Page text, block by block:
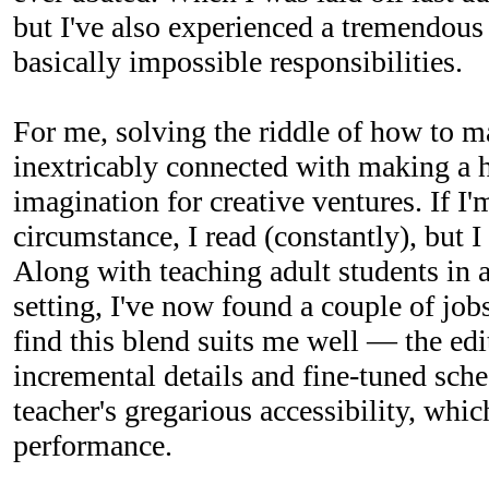
but I've also experienced a
basically impossible responsibilities.
For me, solving the riddle of how to
inextricably connected with making a
imagination for creative ventures. If
circumstance, I read (constantly), but
Along with teaching adult students in
setting, I've now found a couple of
find this blend suits me well — the
incremental details and fine-tuned
teacher's gregarious accessibility,
performance.